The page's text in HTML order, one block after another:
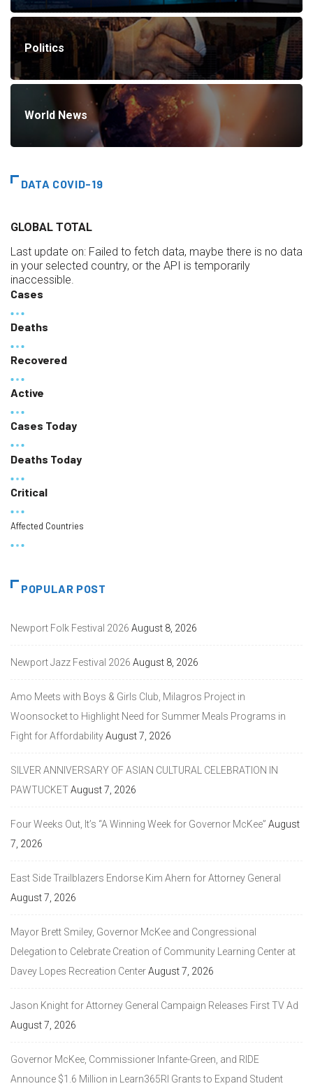
Politics
World News
DATA COVID-19
GLOBAL TOTAL
Last update on: Failed to fetch data, maybe there is no data
in your selected country, or the API is temporarily
inaccessible.
Cases
Deaths
Recovered
Active
Cases Today
Deaths Today
Critical
Affected Countries
POPULAR POST
Newport Folk Festival 2026 August 8, 2026
Newport Jazz Festival 2026 August 8, 2026
Amo Meets with Boys & Girls Club, Milagros Project in
Woonsocket to Highlight Need for Summer Meals Programs in
Fight for AffordabilityAugust 7, 2026
SILVER ANNIVERSARY OF ASIAN CULTURAL CELEBRATION IN
PAWTUCKETAugust 7, 2026
Four Weeks Out, It’s “A Winning Week for Governor McKee” August
7, 2026
East Side Trailblazers Endorse Kim Ahern for Attorney General
August 7, 2026
Mayor Brett Smiley, Governor McKee and Congressional
Delegation to Celebrate Creation of Community Learning Center at
Davey Lopes Recreation CenterAugust 7, 2026
Jason Knight for Attorney General Campaign Releases First TV Ad
August 7, 2026
Governor McKee, Commissioner Infante-Green, and RIDE
Announce $1.6 Million in Learn365RI Grants to Expand Student